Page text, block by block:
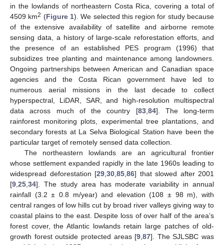
in the lowlands of northeastern Costa Rica, covering a total of
4509 km2 (Figure 1). We selected this region for study because
of the extensive availability of satellite and airborne remote
sensing data, a history of large-scale reforestation efforts, and
the presence of an established PES program (1996) that
subsidizes tree planting and maintenance among landowners.
Ongoing partnerships between American and Canadian space
agencies and the Costa Rican government have led to
numerous aerial missions in the last decade to collect
hyperspectral, LiDAR, SAR, and high-resolution multispectral
data across much of the country [83, 84]. The long-term
rainforest monitoring plots, experimental tree plantations, and
secondary forests at La Selva Biological Station have been the
particular target of remotely sensed data collection.
The northeastern lowlands are an agricultural frontier
whose settlement expanded rapidly in the late 1960s leading to
widespread deforestation [29 30 85 86] that slowed after 2001
[9 25 34]. The study area has moderate variability in annual
rainfall (3.2 ± 0.8 m/year) and elevation (108 ± 98 m), with
central ranges of low hills cut by broad river valleys giving way to
coastal plains to the east. Despite loss of over half of the area’s
forest cover, the Atlantic lowlands retain large patches of old-
growth forest outside protected areas [9 ,87]. The SJLSBC was